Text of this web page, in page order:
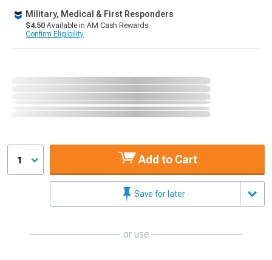
Military, Medical & First Responders
$4.50 Available in AM Cash Rewards.
Confirm Eligibility
1 Add to Cart
Save for later
or use